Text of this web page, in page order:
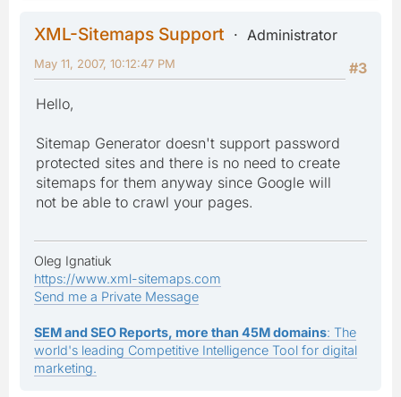
XML-Sitemaps Support
Administrator
#3
May 11, 2007, 10:12:47 PM
Hello,
Sitemap Generator doesn't support password
protected sites and there is no need to create
sitemaps for them anyway since Google will
not be able to crawl your pages.
Oleg Ignatiuk
https://www.xml-sitemaps.com
Send me a Private Message
SEM and SEO Reports, more than 45M domains: The
world's leading Competitive Intelligence Tool for digital
marketing.